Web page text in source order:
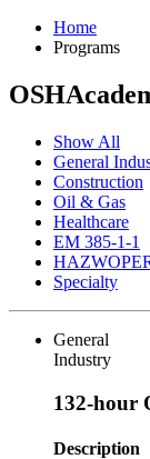
Home
Programs
Show All
General
Construction
Oil & Gas
Healthcare
EM 385-1-1
Specialty
General
Industry
132-hour
Description